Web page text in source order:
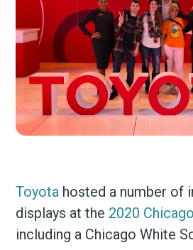
Toyota hosted a number of
displays at the 2020
including a Chicago White